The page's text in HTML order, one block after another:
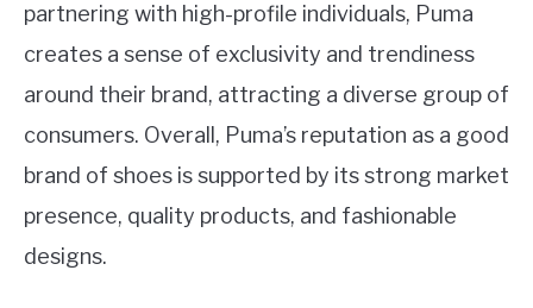
partnering with high-profile individuals, Puma
creates a sense of exclusivity and trendiness
around their brand, attracting a diverse group of
consumers. Overall, Puma’s reputation as a good
brand of shoes is supported by its strong market
presence, quality products, and fashionable
designs.